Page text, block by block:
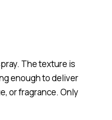
The texture is
enough to deliver
or fragrance. Only